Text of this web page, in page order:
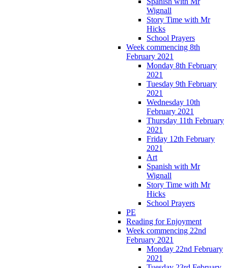
Wignall
Story Time with Mr
Hicks
School Prayers
Week commencing 8th
February 2021
Monday 8th February
2021
Tuesday 9th February
2021
Wednesday 10th
February 2021
Thursday 11th February
2021
Friday 12th February
2021
Art
Spanish with Mr
Wignall
Story Time with Mr
Hicks
School Prayers
PE
Reading for Enjoyment
Week commencing 22nd
February 2021
Monday 22nd February
2021